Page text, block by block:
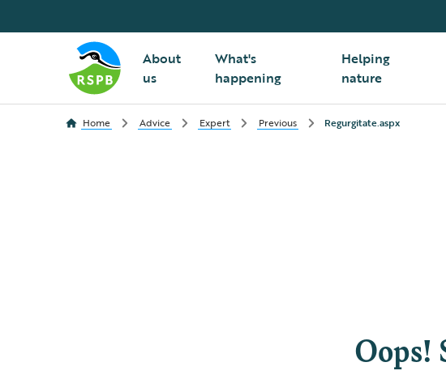
About
us
What's
happening
Helping
nature
Home Advice Expert Previous Regurgitate.aspx
Oops!